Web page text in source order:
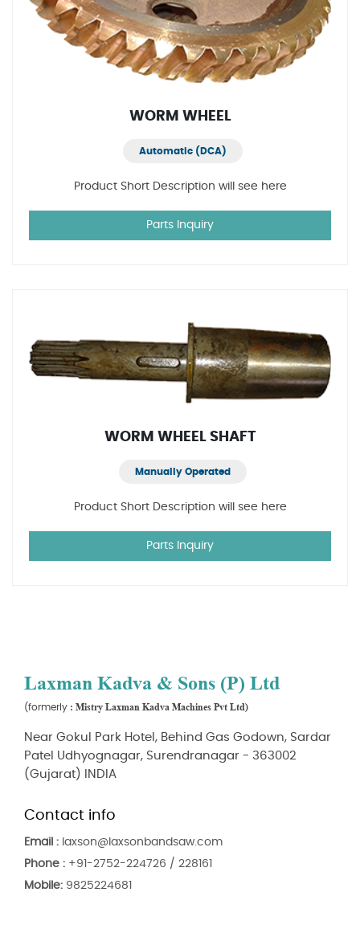
WORM WHEEL
Automatic (DCA)
Product Short Description will see here
Parts Inquiry
WORM WHEEL SHAFT
Manually Operated
Product Short Description will see here
Parts Inquiry
Laxman Kadva & Sons (P) Ltd
(formerly : Mistry Laxman Kadva Machines Pvt Ltd)
Near Gokul Park Hotel, Behind Gas Godown, Sardar
Patel Udhyognagar, Surendranagar - 363002
(Gujarat) INDIA
Contact info
Email : laxson@laxsonbandsaw.com
Phone : +91-2752-224726 / 228161
Mobile: 9825224681